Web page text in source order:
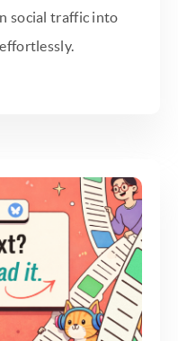
social traffic into